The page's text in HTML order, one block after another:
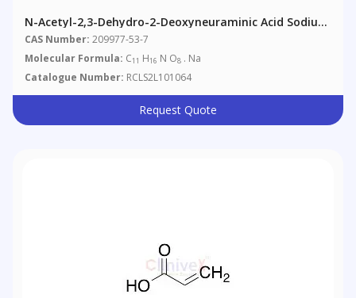
N-Acetyl-2,3-Dehydro-2-Deoxyneuraminic Acid Sodium
Salt
CAS Number: 209977-53-7
Molecular Formula: C11 H16 N O8 . Na
Catalogue Number: RCLS2L101064
Request Quote